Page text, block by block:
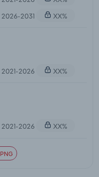
2026-2031
XX%
2021-2026 XX%
2021-2026 XX%
PNG